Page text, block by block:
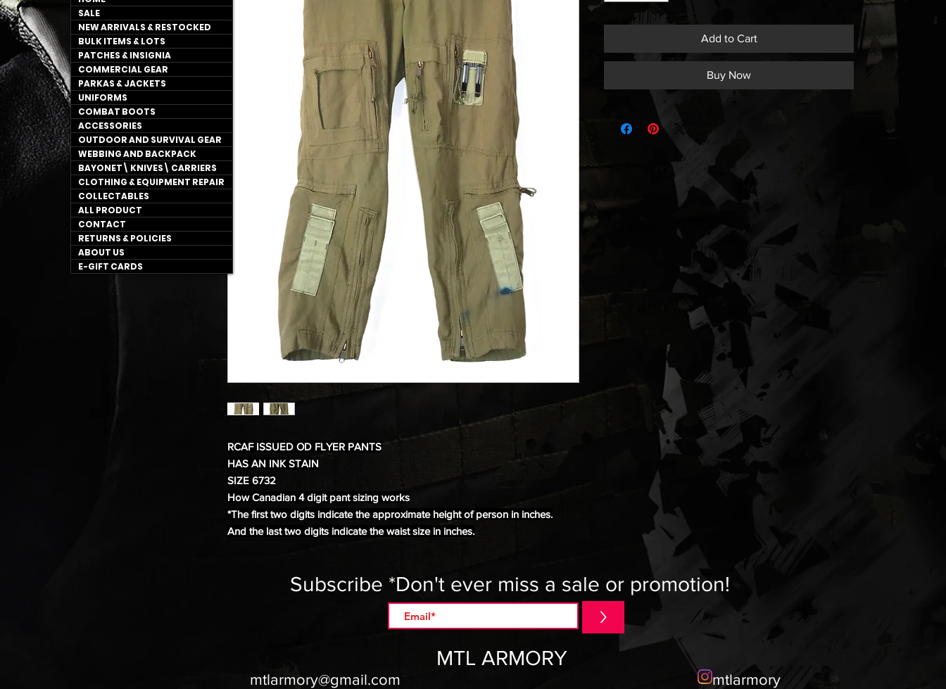
SALE
NEW ARRIVALS & RESTOCKED
BULK ITEMS & LOTS
PATCHES & INSIGNIA
COMMERCIAL GEAR
PARKAS & JACKETS
UNIFORMS
COMBAT BOOTS
ACCESSORIES
OUTDOOR AND SURVIVAL GEAR
WEBBING AND BACKPACK
BAYONET\ KNIVES\ CARRIERS
CLOTHING & EQUIPMENT REPAIR
COLLECTABLES
ALL PRODUCT
CONTACT
RETURNS & POLICIES
ABOUT US
E-GIFT CARDS
RCAF ISSUED OD FLYER PANTS
HAS AN INK STAIN
SIZE 6732
How Canadian 4 digit pant sizing works
*The first two digits indicate the approximate height of person in inches.
And the last two digits indicate the waist size in inches.
Add to Cart
Buy Now
Subscribe *Don't ever miss a sale or promotion!
>
MTL ARMORY
mtlarmory@gmail.com mtlarmory